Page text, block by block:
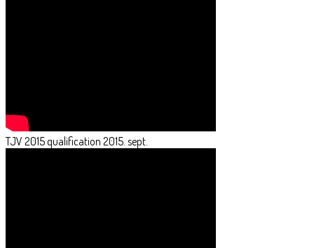
TJV 2015 qualification 2015. sept.